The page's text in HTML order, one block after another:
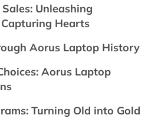
Unleashing
Hearts
Aorus Laptop History
Aorus Laptop
Turning Old into Gold